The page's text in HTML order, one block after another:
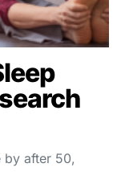
by after 50,